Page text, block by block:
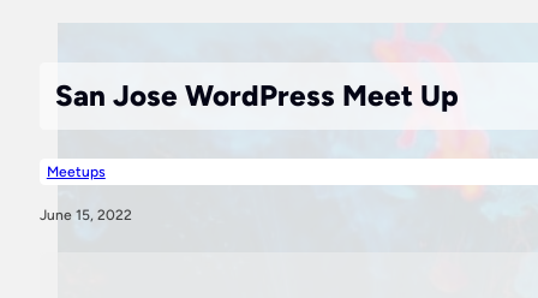
San Jose WordPress Meet Up
Meetups
June 15, 2022